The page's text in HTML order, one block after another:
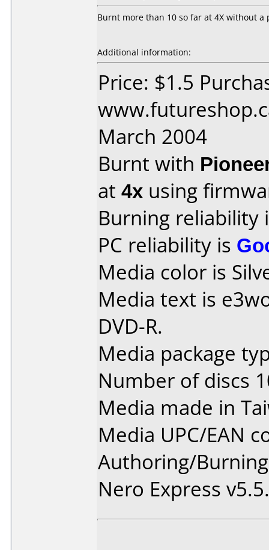
Burnt more than 10 so far at 4X without a
Additional information:
Price: $1.5
March 2004
Burnt with
at 4x using
Burning reliability
PC reliability is
Media color is
Media text is
DVD-R.
Media package
Number of discs
Media made in
Media UPC/EAN
Authoring/
Nero Express